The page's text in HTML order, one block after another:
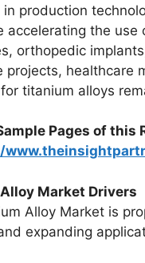
in production
accelerating the
orthopedic
projects, healthcare
titanium alloys
Pages of this
Market Drivers
Alloy Market is
expanding